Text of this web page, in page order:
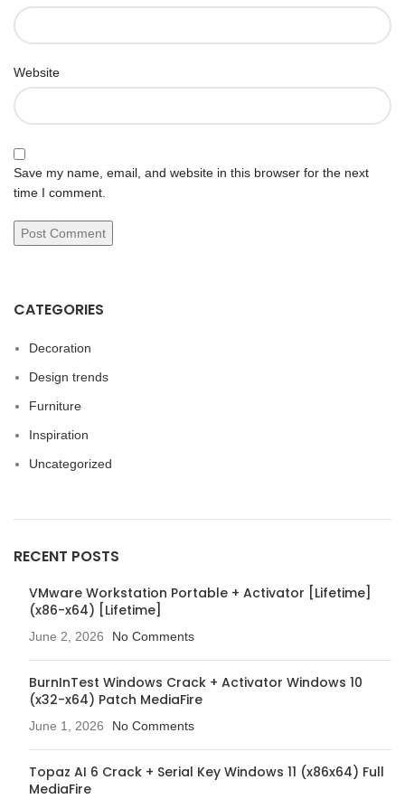
Website
Save my name, email, and website in this browser for the next
time I comment.
CATEGORIES
Decoration
Design trends
Furniture
Inspiration
Uncategorized
RECENT POSTS
VMware Workstation Portable + Activator [Lifetime]
(x86-x64) [Lifetime]
June 2, 2026 No Comments
BurnInTest Windows Crack + Activator Windows 10
(x32-x64) Patch MediaFire
June 1, 2026 No Comments
Topaz AI 6 Crack + Serial Key Windows 11 (x86x64) Full
MediaFire